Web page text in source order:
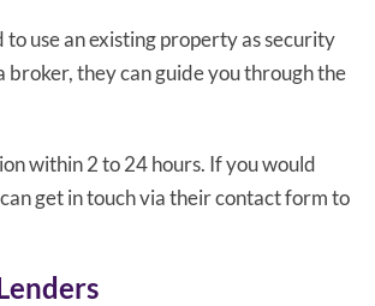
use an existing property as security
broker, they can guide you through the
within 2 to 24 hours. If you would
get in touch via their contact form to